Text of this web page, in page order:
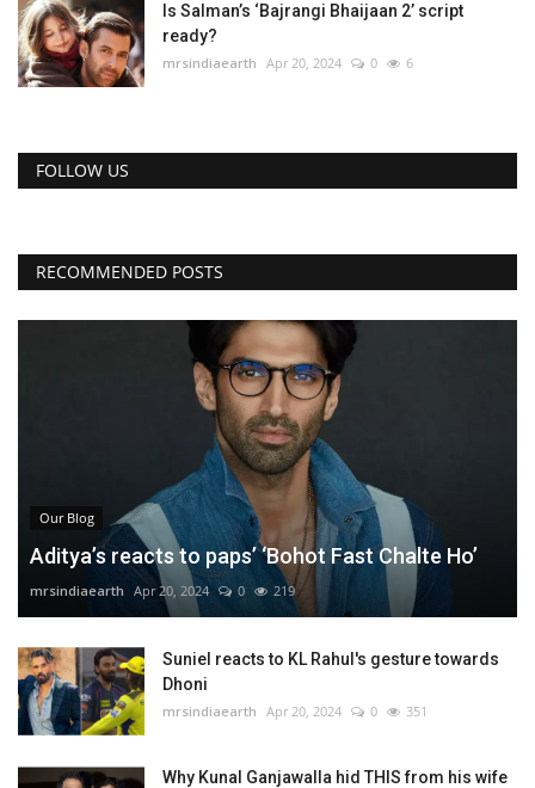
Is Salman’s ‘Bajrangi Bhaijaan 2’ script
ready?
mrsindiaearth Apr 20, 2024 0 6
FOLLOW US
RECOMMENDED POSTS
Our Blog
Aditya’s reacts to paps’ ‘Bohot Fast Chalte Ho’
mrsindiaearth Apr 20, 2024 0 219
Suniel reacts to KL Rahul's gesture towards
Dhoni
mrsindiaearth Apr 20, 2024 0 351
Why Kunal Ganjawalla hid THIS from his wife